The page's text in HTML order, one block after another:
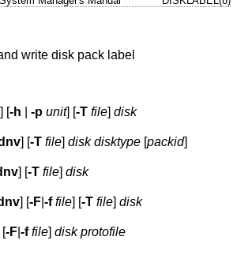
write disk pack label
] [-h |-p unit] [-T file]disk
] [-T file]disk disktype [packid]
] [-T file]disk
] [-F |-f file] [-T file]disk
[-F |-f file]disk protofile